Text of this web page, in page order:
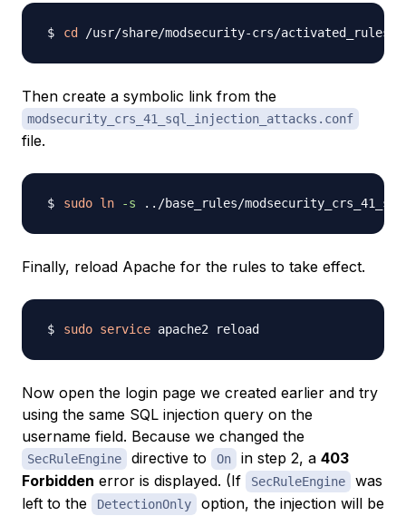
cd
Then create a symbolic link from the
modsecurity_crs_41_sql_injection_attacks.conf
file.
sudo ln -s .. /base_rules/
Finally, reload Apache for the rules to take effect.
sudo service
Now open the login page we created earlier and try
using the same SQL injection query on the
username field. Because we changed the
SecRuleEngine directive to On in step 2, a 403
Forbidden error is displayed. (If SecRuleEngine
was
left to the
DetectionOnly
option, the injection will be